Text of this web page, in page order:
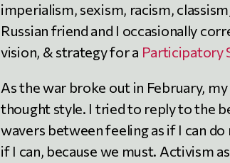
imperialism, sexism, racism,
Russian friend and I occasionally
vision, & strategy for a Participatory
As the war broke out in February,
thought style. I tried to reply to the
wavers between feeling as if I can
if I can, because we must. Activism